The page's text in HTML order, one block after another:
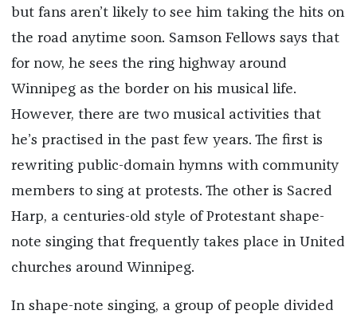
but fans aren’t likely to see him taking the hits on
the road anytime soon. Samson Fellows says that
for now, he sees the ring highway around
Winnipeg as the border on his musical life.
However, there are two musical activities that
he’s practised in the past few years. The first is
rewriting public-domain hymns with community
members to sing at protests. The other is Sacred
Harp, a centuries-old style of Protestant shape-
note singing that frequently takes place in United
churches around Winnipeg.
In shape-note singing, a group of people divided